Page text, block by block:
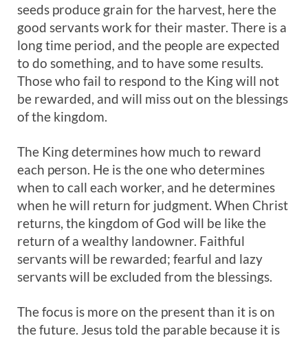
seeds produce grain for the harvest, here the
good servants work for their master. There is a
long time period, and the people are expected
to do something, and to have some results.
Those who fail to respond to the King will not
be rewarded, and will miss out on the blessings
of the kingdom.
The King determines how much to reward
each person. He is the one who determines
when to call each worker, and he determines
when he will return for judgment. When Christ
returns, the kingdom of God will be like the
return of a wealthy landowner. Faithful
servants will be rewarded; fearful and lazy
servants will be excluded from the blessings.
The focus is more on the present than it is on
the future. Jesus told the parable because it is